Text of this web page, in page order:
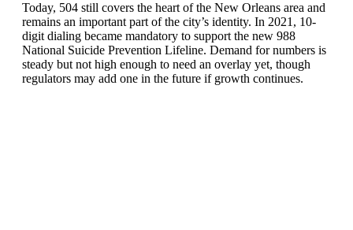
Today, 504 still covers the heart of the New Orleans area and
remains an important part of the city’s identity. In 2021, 10-
digit dialing became mandatory to support the new 988
National Suicide Prevention Lifeline. Demand for numbers is
steady but not high enough to need an overlay yet, though
regulators may add one in the future if growth continues.